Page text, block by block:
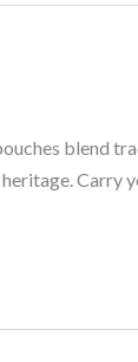
blend
Carry